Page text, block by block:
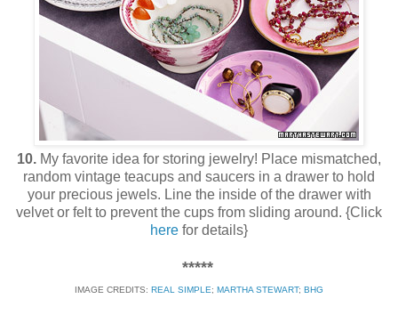
10. My favorite idea for storing jewelry! Place mismatched,
random vintage teacups and saucers in a drawer to hold
your precious jewels. Line the inside of the drawer with
velvet or felt to prevent the cups from sliding around. {Click
here for details}
*****
IMAGE CREDITS: REAL SIMPLE; MARTHA STEWART; BHG